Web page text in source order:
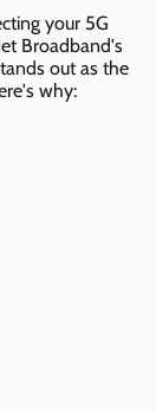
your 5G
Broadband's
out as the
why: